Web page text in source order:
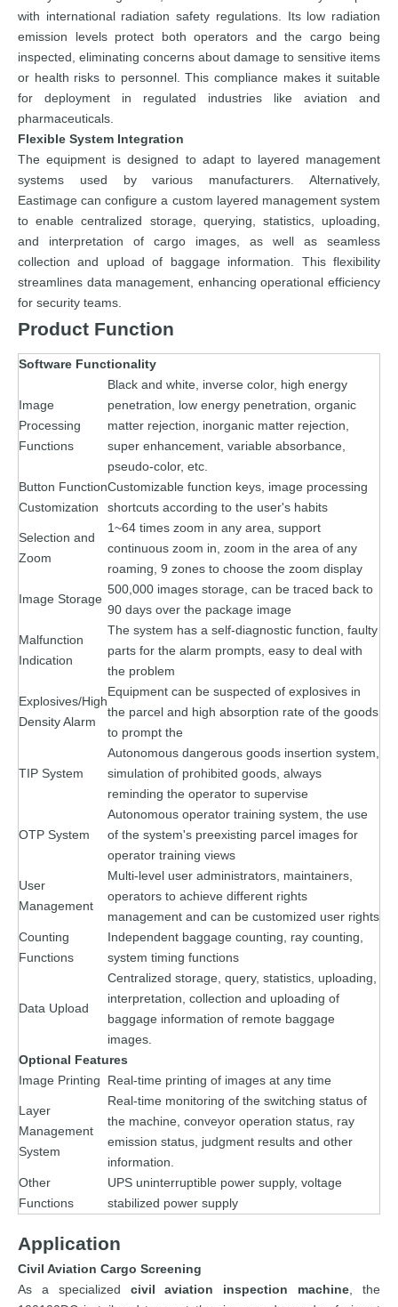
with international radiation safety regulations. Its low radiation
emission levels protect both operators and the cargo being
inspected, eliminating concerns about damage to sensitive items
or health risks to personnel. This compliance makes it suitable
for deployment in regulated industries like aviation and
pharmaceuticals.
Flexible System Integration
The equipment is designed to adapt to layered management
systems used by various manufacturers. Alternatively,
Eastimage can configure a custom layered management system
to enable centralized storage, querying, statistics, uploading,
and interpretation of cargo images, as well as seamless
collection and upload of baggage information. This flexibility
streamlines data management, enhancing operational efficiency
for security teams.
Product Function
Software Functionality
Image
Processing
Functions
Black and white, inverse color, high energy
penetration, low energy penetration, organic
matter rejection, inorganic matter rejection,
super enhancement, variable absorbance,
pseudo-color, etc.
Button Function
Customization
Customizable function keys, image processing
shortcuts according to the user's habits
Selection and
Zoom
1~64 times zoom in any area, support
continuous zoom in, zoom in the area of any
roaming, 9 zones to choose the zoom display
Image Storage
500,000 images storage, can be traced back to
90 days over the package image
Malfunction
Indication
The system has a self-diagnostic function, faulty
parts for the alarm prompts, easy to deal with
the problem
Explosives/High
Density Alarm
Equipment can be suspected of explosives in
the parcel and high absorption rate of the goods
to prompt the
TIP System
Autonomous dangerous goods insertion system,
simulation of prohibited goods, always
reminding the operator to supervise
OTP System
Autonomous operator training system, the use
of the system's preexisting parcel images for
operator training views
User
Management
Multi-level user administrators, maintainers,
operators to achieve different rights
management and can be customized user rights
Counting
Functions
Independent baggage counting, ray counting,
system timing functions
Data Upload
Centralized storage, query, statistics, uploading,
interpretation, collection and uploading of
baggage information of remote baggage
images.
Optional Features
Image Printing
Real-time printing of images at any time
Layer
Management
System
Real-time monitoring of the switching status of
the machine, conveyor operation status, ray
emission status, judgment results and other
information.
Other
Functions
UPS uninterruptible power supply, voltage
stabilized power supply
Application
Civil Aviation Cargo Screening
As a specialized civil aviation inspection machine , the